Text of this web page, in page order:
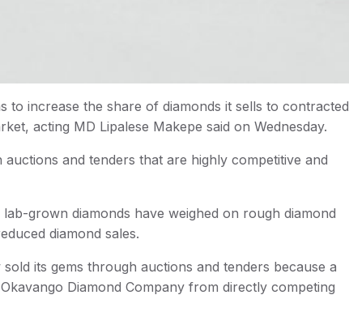
to increase the share of diamonds it sells to contracted
acting MD Lipalese Makepe said on Wednesday.
and tenders that are highly competitive and
grown diamonds have weighed on rough diamond
diamond sales.
its gems through auctions and tenders because a
Diamond Company from directly competing